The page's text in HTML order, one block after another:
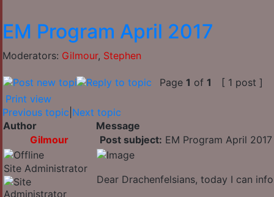
EM Program April 2017
Moderators: Gilmour, Stephen
Page 1 of 1
[ 1 post ]
Print view
Previous topic Next topic
Author
Message
Gilmour
Post subject: EM Program April 2017
Site Administrator
Dear Drachenfelsians, today I can